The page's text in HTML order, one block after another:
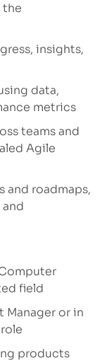
the
insights,
data,
metrics
teams and
Agile
and roadmaps,
field
Manager or in
products